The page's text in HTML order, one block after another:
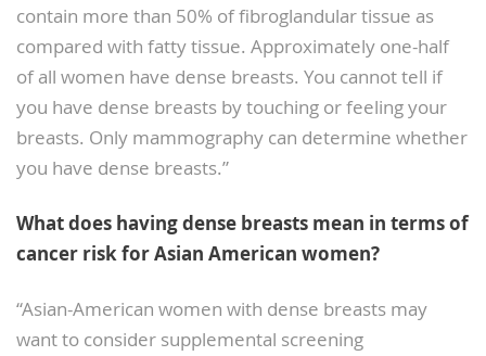
contain more than 50% of fibroglandular tissue as
compared with fatty tissue. Approximately one-half
of all women have dense breasts. You cannot tell if
you have dense breasts by touching or feeling your
breasts. Only mammography can determine whether
you have dense breasts.”
What does having dense breasts mean in terms of
cancer risk for Asian American women?
“Asian-American women with dense breasts may
want to consider supplemental screening